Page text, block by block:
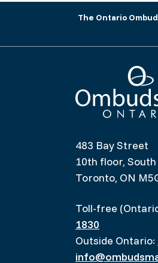
The Ontario
483 Bay Street
10th floor,
Toronto, ON
Toll-free
1830
Outside Ontario: